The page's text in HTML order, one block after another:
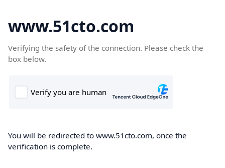
www.51cto.com
Verifying the safety of the connection. Please check the
box below.
You will be redirected to www.51cto.com, once the
verification is complete.